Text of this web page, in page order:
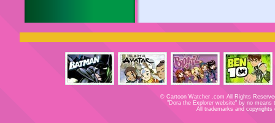
© Cartoon Watcher .com All Rights
"Dora the Explorer website" by no
All trademarks and